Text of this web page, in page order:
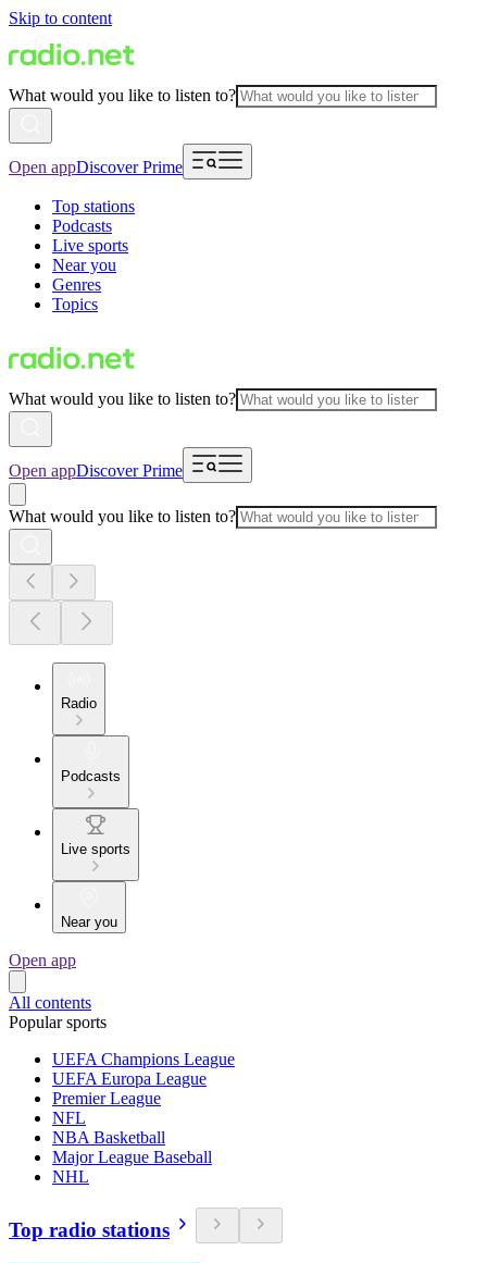
Skip to content
What would you like to listen to?
Open appDiscover Prime
Top stations
Podcasts
Live sports
Near you
Genres
Topics
What would you like to listen to?
Open appDiscover Prime
What would you like to listen to?
Radio
Podcasts
Live sports
Near you
Open app
All contents
Popular sports
UEFA Champions League
UEFA Europa League
Premier League
NFL
NBA Basketball
Major League Baseball
NHL
Top radio stations